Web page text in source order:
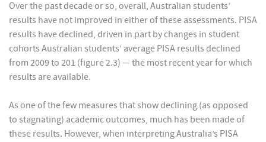
Over the past decade or so, overall, Australian students’
results have not improved in either of these assessments. PISA
results have declined, driven in part by changes in student
cohorts Australian students’ average PISA results declined
from 2009 to 201 (figure 2.3) — the most recent year for which
results are available.
As one of the few measures that show declining (as opposed
to stagnating) academic outcomes, much has been made of
these results. However, when interpreting Australia’s PISA